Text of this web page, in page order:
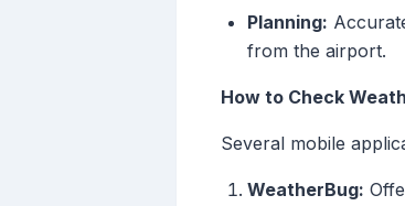
Planning:
from the airport.
How to Check
Several mobile
WeatherBug: